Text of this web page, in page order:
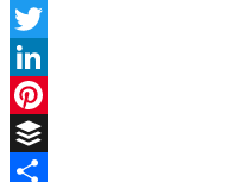
Facebook
Twitter
LinkedIn
Pinterest
Buffer